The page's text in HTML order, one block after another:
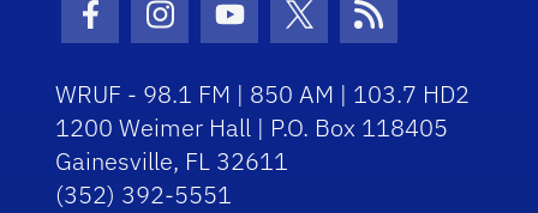
Facebook Icon
Instagram Icon
Youtube Icon
Twitter Icon
RSS Icon
WRUF - 98.1 FM | 850 AM | 103.7 HD2
1200 Weimer Hall | P.O. Box 118405
Gainesville, FL 32611
(352) 392-5551